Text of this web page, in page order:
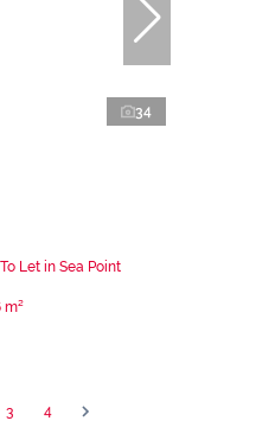
34
Let in Sea Point
m²
3 4